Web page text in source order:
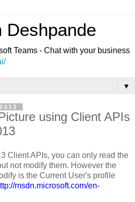
Deshpande
Teams - Chat with your business
▼
using Client APIs
Client APIs, you can only read the
not modify them. However the
is the Current User's profile
msdn.microsoft.com/en-